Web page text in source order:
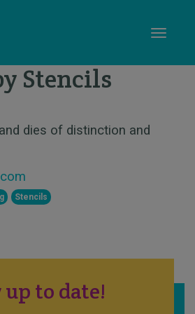
Stencils
dies of distinction and
Stencils
up to date!